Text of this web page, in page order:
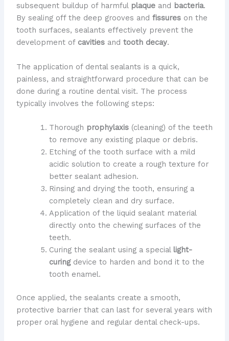
subsequent buildup of harmful plaqueand bacteria.
By sealing off the deep grooves and fissureson the
tooth surfaces, sealants effectively prevent the
development of cavitiesand tooth decay.
The application of dental sealants is a quick,
painless, and straightforward procedure that can be
done during a routine dental visit. The process
typically involves the following steps:
Thorough prophylaxis(cleaning) of the teeth
to remove any existing plaque or debris.
Etching of the tooth surface with a mild
acidic solution to create a rough texture for
better sealant adhesion.
Rinsing and drying the tooth, ensuring a
completely clean and dry surface.
Application of the liquid sealant material
directly onto the chewing surfaces of the
teeth.
Curing the sealant using a special light-
curingdevice to harden and bond it to the
tooth enamel.
Once applied, the sealants create a smooth,
protective barrier that can last for several years with
proper oral hygiene and regular dental check-ups.